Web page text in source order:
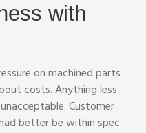
with
on machined parts
costs. Anything less
Customer
better be within spec.